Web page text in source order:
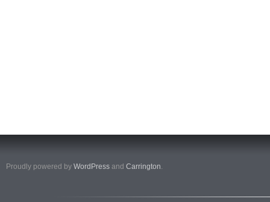
Proudly powered by WordPress and Carrington.